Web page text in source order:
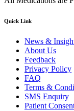
Quick Link
News &
About Us
Feedback
Privacy Policy
FAQ
Terms &
SMS Enquiry
Patient